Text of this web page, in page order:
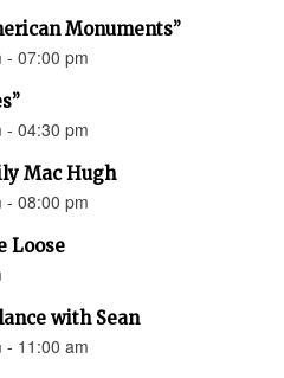
Monuments”
- 07:00 pm
- 04:30 pm
Mac Hugh
- 08:00 pm
Loose
with Sean
- 11:00 am